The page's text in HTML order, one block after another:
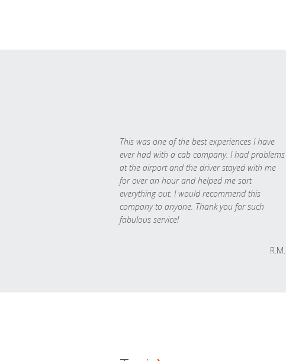
This was one of the best experiences I have
ever had with a cab company. I had problems
at the airport and the driver stayed with me
for over an hour and helped me sort
everything out. I would recommend this
company to anyone. Thank you for such
fabulous service!
R.M.